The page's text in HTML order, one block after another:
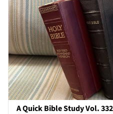
A Quick Bible Study Vol.